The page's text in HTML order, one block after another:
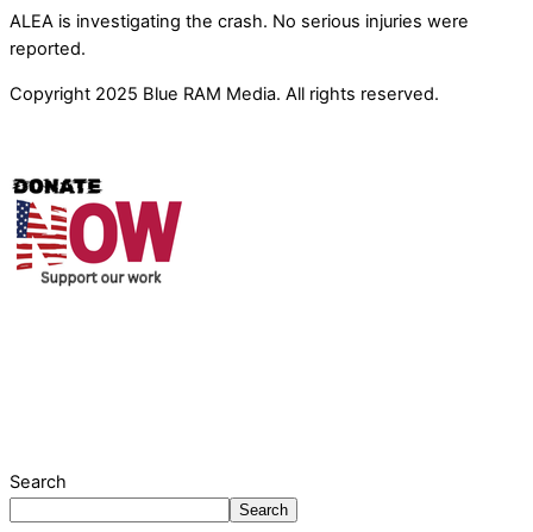
ALEA is investigating the crash. No serious injuries were
reported.
Copyright 2025 Blue RAM Media. All rights reserved.
Search
Search